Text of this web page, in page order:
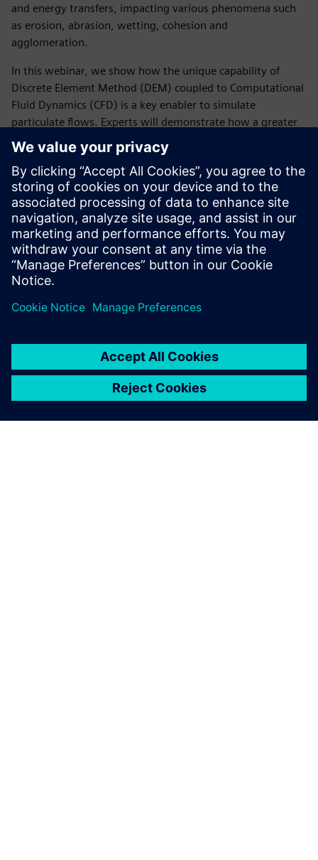
and energy transfers, impacting various phenomena such
as erosion, abrasion, wetting, cohesion and
agglomeration.
In this webinar, we show how the unique capability of
Discrete Element Method (DEM) coupled to Computational
Fluid Dynamics (CFD) is a key enabler to simulate
particulate flows. Experts will demonstrate how a greater
understanding of the drag and contact behavior of the
particulate flow simulations allows engineers to effectively
explore designs digitally, troubleshoot industrial problems
and carry out scale-up studies. This provides valuable
insight to better predict performance, risk and energy
usage in equipment over time.
Attendees will learn about the various particulate unit
operations that can be simulated using DEM and CFD.
Industry experts will provide case study examples,
commercial insights and a live demonstration.